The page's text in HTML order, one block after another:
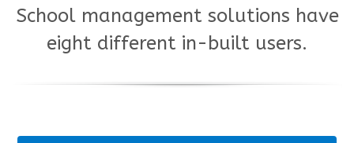
School management solutions have
eight different in-built users.